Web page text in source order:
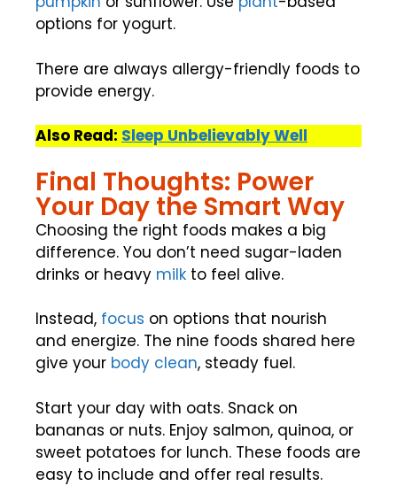
options for yogurt.
There are always allergy-friendly foods to
provide energy.
Also Read: Sleep Unbelievably Well
Final Thoughts: Power
Your Day the Smart Way
Choosing the right foods makes a big
difference. You don’t need sugar-laden
drinks or heavy milk to feel alive.
Instead, focus on options that nourish
and energize. The nine foods shared here
give your body clean, steady fuel.
Start your day with oats. Snack on
bananas or nuts. Enjoy salmon, quinoa, or
sweet potatoes for lunch. These foods are
easy to include and offer real results.